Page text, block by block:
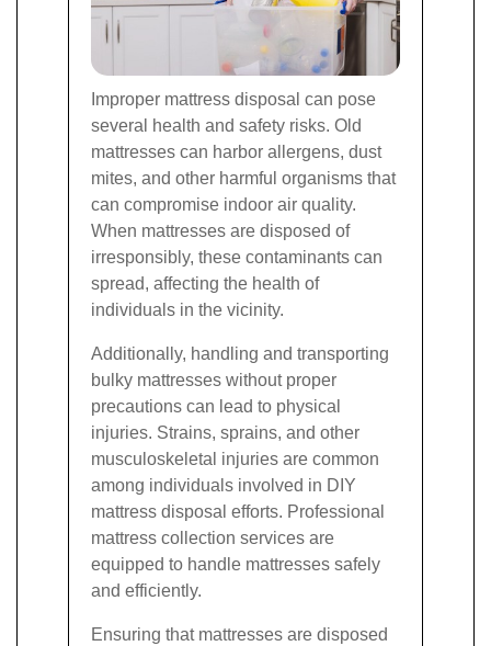
Improper mattress disposal can pose
several health and safety risks. Old
mattresses can harbor allergens, dust
mites, and other harmful organisms that
can compromise indoor air quality.
When mattresses are disposed of
irresponsibly, these contaminants can
spread, affecting the health of
individuals in the vicinity.
Additionally, handling and transporting
bulky mattresses without proper
precautions can lead to physical
injuries. Strains, sprains, and other
musculoskeletal injuries are common
among individuals involved in DIY
mattress disposal efforts. Professional
mattress collection services are
equipped to handle mattresses safely
and efficiently.
Ensuring that mattresses are disposed